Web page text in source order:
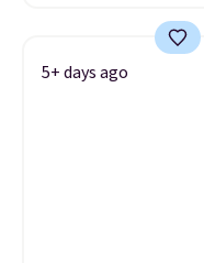
5+ days ago